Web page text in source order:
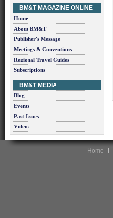
BM&T MAGAZINE ONLINE
Home
About BM&T
Publisher's Message
Meetings & Conventions
Regional Travel Guides
Subscriptions
BM&T MEDIA
Blog
Events
Past Issues
Videos
Home